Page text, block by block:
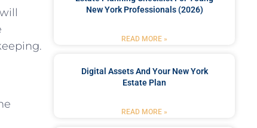
New York Professionals (2026)
READ MORE »
Digital Assets And Your New York
Estate Plan
READ MORE »